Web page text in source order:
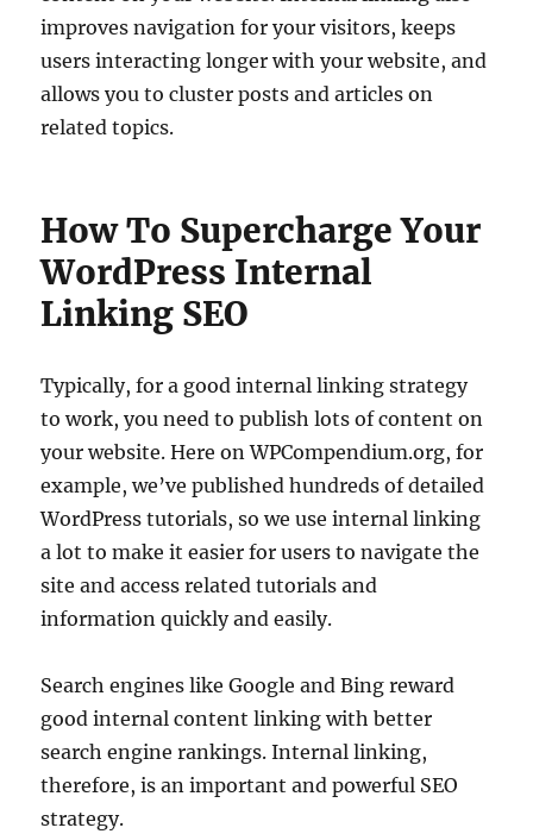
improves navigation for your visitors, keeps
users interacting longer with your website, and
allows you to cluster posts and articles on
related topics.
How To Supercharge Your
WordPress Internal
Linking SEO
Typically, for a good internal linking strategy
to work, you need to publish lots of content on
your website. Here on WPCompendium.org, for
example, we’ve published hundreds of detailed
WordPress tutorials, so we use internal linking
a lot to make it easier for users to navigate the
site and access related tutorials and
information quickly and easily.
Search engines like Google and Bing reward
good internal content linking with better
search engine rankings. Internal linking,
therefore, is an important and powerful SEO
strategy.